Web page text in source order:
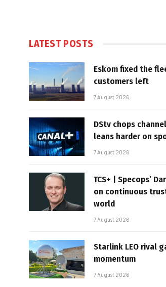
LATEST POSTS
Eskom fixed the
customers left
7 August 2026
DStv chops
leans harder on
7 August 2026
TCS+ | Specops’
on continuous
world
7 August 2026
Starlink LEO rival
momentum
7 August 2026